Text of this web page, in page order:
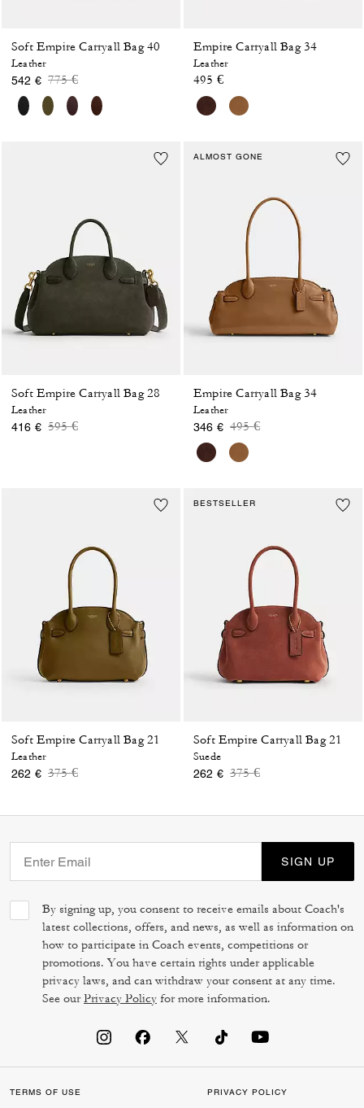
Soft Empire Carryall Bag 40
Leather
542 € Price reduced from
775 €to
Empire Carryall Bag 34
Leather
495 €
Soft Empire Carryall Bag 28
Leather
416 € Price reduced from
595 €to
ALMOST GONE
Empire Carryall Bag 34
Leather
346 € Price reduced from
495 €to
Soft Empire Carryall Bag 21
Leather
262 € Price reduced from
375 €to
BESTSELLER
Soft Empire Carryall Bag 21
Suede
262 € Price reduced from
375 €to
SIGN UP
By signing up, you consent to receive emails about Coach's
latest collections, offers, and news, as well as information on
how to participate in Coach events, competitions or
promotions. You have certain rights under applicable
privacy laws, and can withdraw your consent at any time.
See ourPrivacy Policy for more information.
TERMS OF USE PRIVACY POLICY